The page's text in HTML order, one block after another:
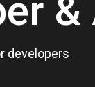
developers